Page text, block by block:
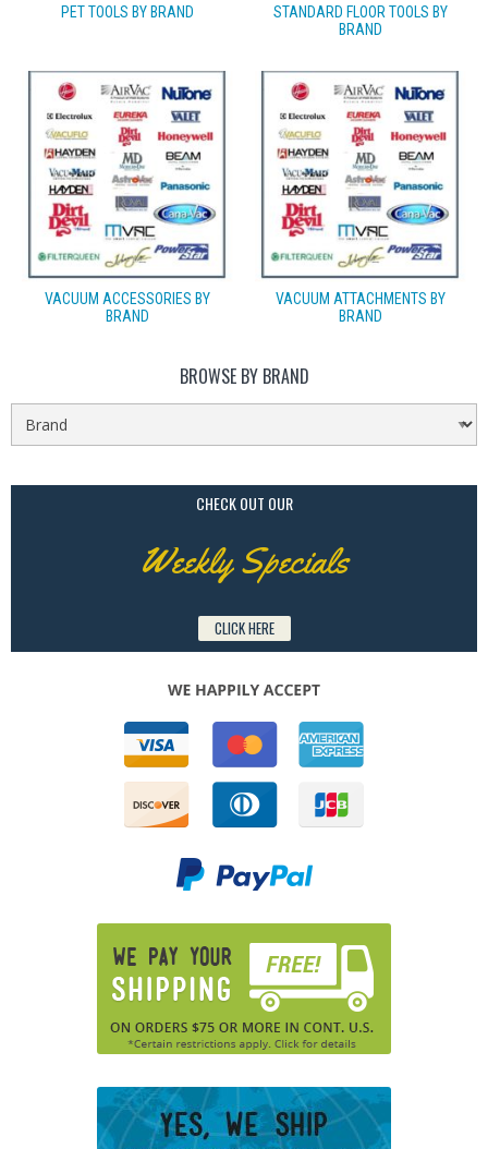
PET TOOLS BY BRAND
STANDARD FLOOR TOOLS BY
BRAND
VACUUM ACCESSORIES BY
BRAND
VACUUM ATTACHMENTS BY
BRAND
BROWSE BY BRAND
CHECK OUT OUR
Weekly Specials
CLICK HERE